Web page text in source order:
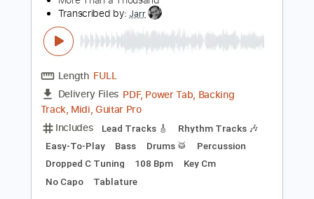
Trip To Goth'Am City